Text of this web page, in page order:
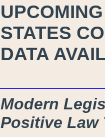
STATES
DATA
Modern
Positive Law